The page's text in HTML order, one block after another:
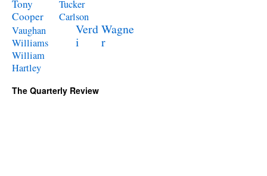
Tony
Cooper
Tucker
Carlson
Vaughan
Williams
Verd
i
Wagne
r
William
Hartley
The Quarterly Review